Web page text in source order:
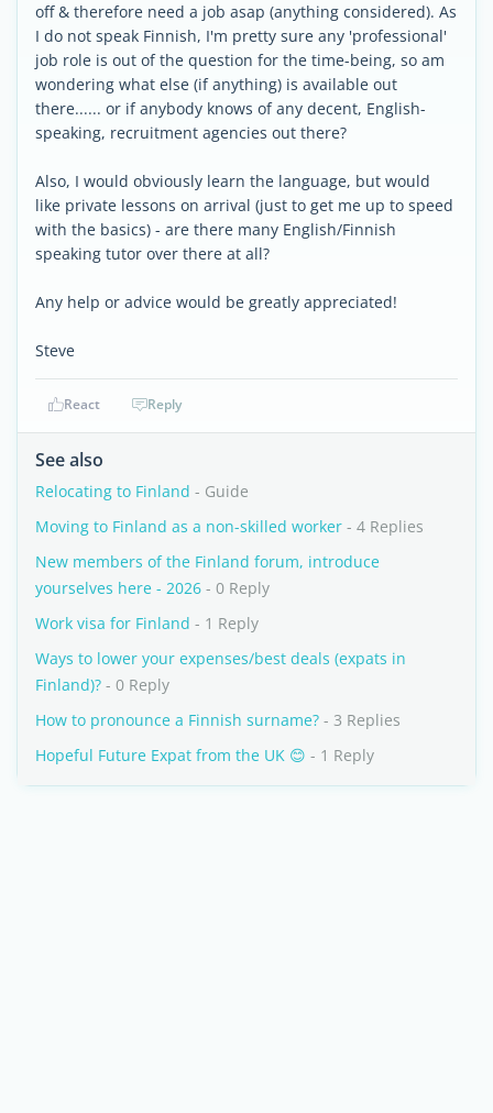
off & therefore need a job asap (anything considered). As
I do not speak Finnish, I'm pretty sure any 'professional'
job role is out of the question for the time-being, so am
wondering what else (if anything) is available out
there...... or if anybody knows of any decent, English-
speaking, recruitment agencies out there?
Also, I would obviously learn the language, but would
like private lessons on arrival (just to get me up to speed
with the basics) - are there many English/Finnish
speaking tutor over there at all?
Any help or advice would be greatly appreciated!
Steve
React Reply
See also
Relocating to Finland - Guide
Moving to Finland as a non-skilled worker - 4 Replies
New members of the Finland forum, introduce
yourselves here - 2026 - 0 Reply
Work visa for Finland - 1 Reply
Ways to lower your expenses/best deals (expats in
Finland)? - 0 Reply
How to pronounce a Finnish surname? - 3 Replies
Hopeful Future Expat from the UK 😊 - 1 Reply